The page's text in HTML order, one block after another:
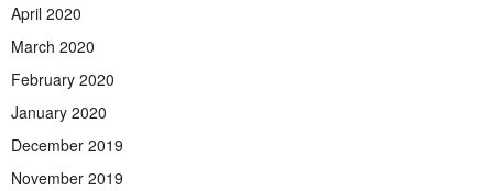
April 2020
March 2020
February 2020
January 2020
December 2019
November 2019